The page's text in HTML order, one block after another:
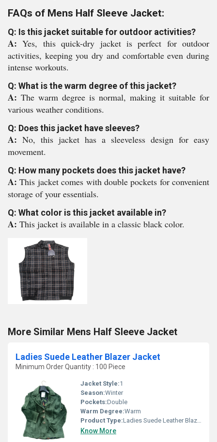
FAQs of Mens Half Sleeve Jacket:
Q: Is this jacket suitable for outdoor activities?
A:Yes, this quick-dry jacket is perfect for outdoor
activities, keeping you dry and comfortable even during
intense workouts.
Q: What is the warm degree of this jacket?
A: The warm degree is normal, making it suitable for
various weather conditions.
Q: Does this jacket have sleeves?
A: No, this jacket has a sleeveless design for easy
movement.
Q: How many pockets does this jacket have?
A:This jacket comes with double pockets for convenient
storage of your essentials.
Q: What color is this jacket available in?
A: This jacket is available in a classic black color.
More Similar Mens Half Sleeve Jacket
Ladies Suede Leather Blazer Jacket
Minimum Order Quantity : 100 Piece
Jacket Style:1
Season:Winter
Pockets:Double
Warm Degree:Warm
Product Type:Ladies Suede Leather Blazer Jacket
Know More